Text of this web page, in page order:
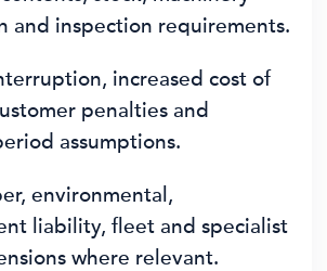
and inspection requirements.
increased cost of
penalties and
assumptions.
environmental,
liability, fleet and specialist
where relevant.